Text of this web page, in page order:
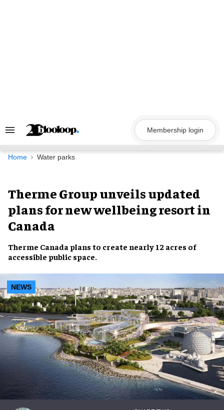
Search
Navigation
Membership login
Home Water parks
Therme Group unveils updated
plans for new wellbeing resort in
Canada
Therme Canada plans to create nearly 12 acres of
accessible public space.
NEWS